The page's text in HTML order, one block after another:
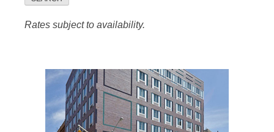
Rates subject to availability.